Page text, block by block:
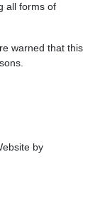
all forms of
warned that this
by